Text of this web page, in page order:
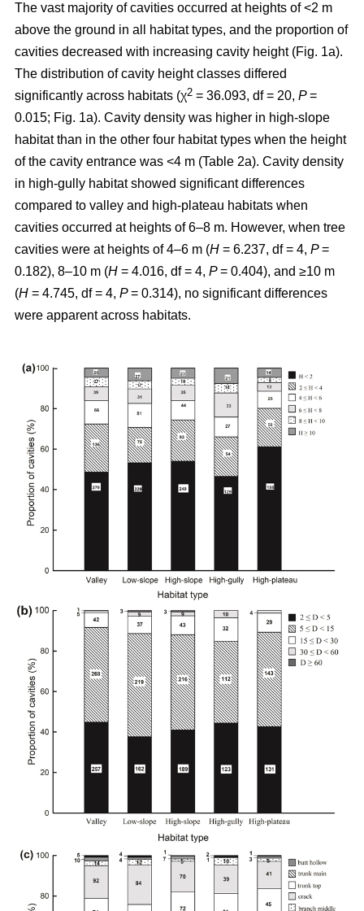
The vast majority of cavities occurred at heights of <2 m
above the ground in all habitat types, and the proportion of
cavities decreased with increasing cavity height (Fig. 1a).
The distribution of cavity height classes differed
significantly across habitats (χ2 = 36.093, df = 20, P=
0.015; Fig. 1a). Cavity density was higher in high-slope
habitat than in the other four habitat types when the height
of the cavity entrance was <4 m (Table 2a). Cavity density
in high-gully habitat showed significant differences
compared to valley and high-plateau habitats when
cavities occurred at heights of 6–8 m. However, when tree
cavities were at heights of 4–6 m (H = 6.237, df = 4, P=
0.182), 8–10 m (H = 4.016, df = 4, P= 0.404), and ≥10 m
(H = 4.745, df = 4, P= 0.314), no significant differences
were apparent across habitats.